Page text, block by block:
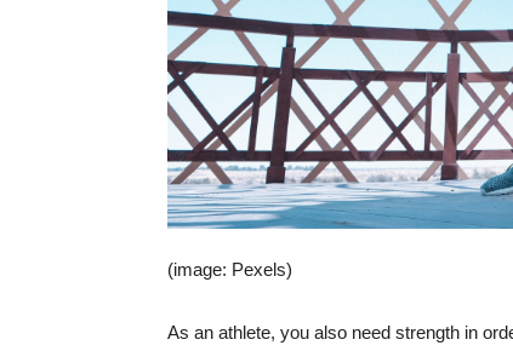
(image: Pexels)
As an athlete, you also need strength in